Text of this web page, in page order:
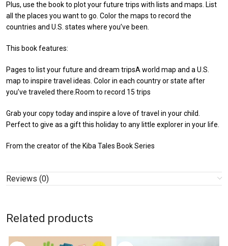
Plus, use the book to plot your future trips with lists and maps. List
all the places you want to go. Color the maps to record the
countries and U.S. states where you’ve been.
This book features:
Pages to list your future and dream tripsA world map and a U.S.
map to inspire travel ideas. Color in each country or state after
you’ve traveled there.Room to record 15 trips
Grab your copy today and inspire a love of travel in your child.
Perfect to give as a gift this holiday to any little explorer in your life.
From the creator of the Kiba Tales Book Series
Reviews (0)
Related products